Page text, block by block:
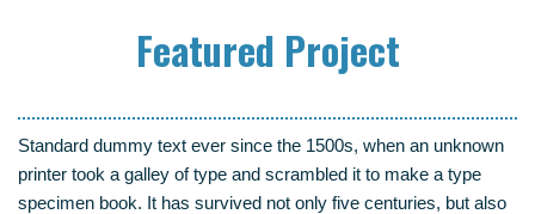
Fea­tured Project
Stan­dard dum­my text ever sin­ce the 1500s, when an unknown
prin­ter took a gal­ley of type and scram­bled it to make a type
spe­ci­men book. It has sur­vi­ved not only five cen­tu­ries, but also